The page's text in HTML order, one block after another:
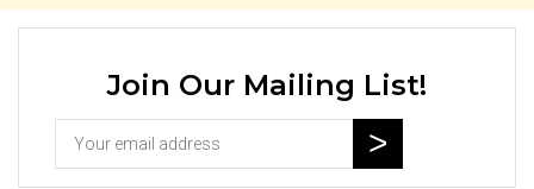
Join Our Mailing List!